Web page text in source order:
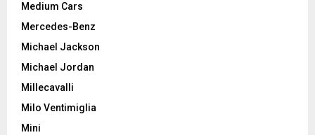
Medium Cars
Mercedes-Benz
Michael Jackson
Michael Jordan
Millecavalli
Milo Ventimiglia
Mini